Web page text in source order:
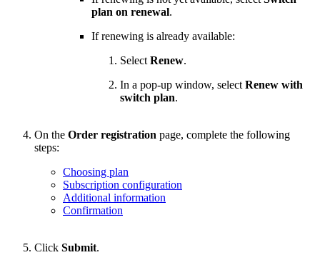
plan on renewal.
If renewing is already available:
Select Renew.
In a pop-up window, select Renew with
switch plan.
On the Order registration page, complete the following
steps:
Choosing plan
Subscription configuration
Additional information
Confirmation
Click Submit.